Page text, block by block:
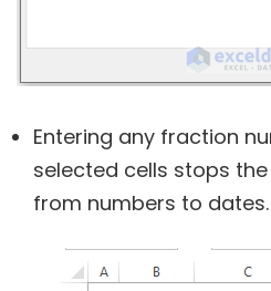
Entering any fraction
selected cells stops
from numbers to dates.